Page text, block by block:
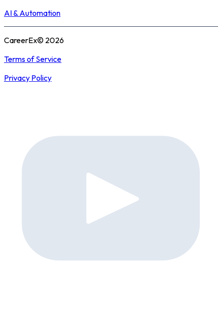
AI & Automation
CareerEx© 2026
Terms of Service
Privacy Policy